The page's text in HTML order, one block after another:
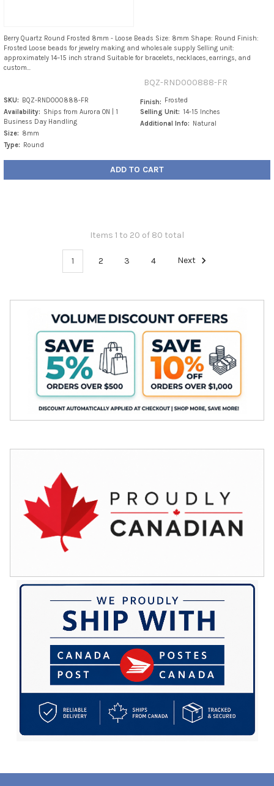
Berry Quartz Round Frosted 8mm - Loose Beads Size: 8mm Shape: Round Finish:
Frosted Loose beads for jewelry making and wholesale supply Selling unit:
approximately 14–15 inch strand Suitable for bracelets, necklaces, earrings, and
custom...
BQZ-RND000888-FR
SKU:
BQZ-RND000888-FR
Availability: Ships from Aurora ON | 1
Business Day Handling
Size: 8mm
Type:
Round
Finish:
Frosted
Selling Unit: 14-15 Inches
Additional Info:
Natural
ADD TO CART
Items 1 to 20 of 80 total
1 2 3 4 Next